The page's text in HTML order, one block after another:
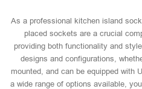
As a professional kitchen island
placed sockets are a crucial
providing both functionality and
designs and configurations,
mounted, and can be equipped with
a wide range of options available,